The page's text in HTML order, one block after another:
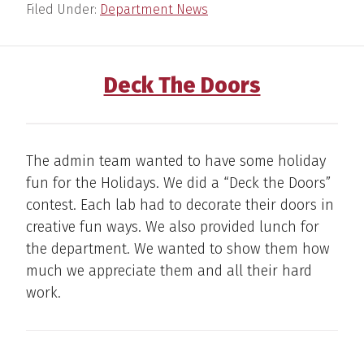
Filed Under: Department News
Deck The Doors
The admin team wanted to have some holiday
fun for the Holidays. We did a “Deck the Doors”
contest. Each lab had to decorate their doors in
creative fun ways. We also provided lunch for
the department. We wanted to show them how
much we appreciate them and all their hard
work.